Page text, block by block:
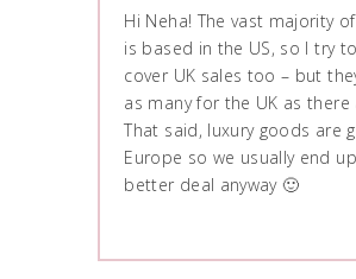
Hi Neha! The vast majority
is based in the US, so I try
cover UK sales too – but
as many for the UK as there
That said, luxury goods are
Europe so we usually end
better deal anyway 🙂